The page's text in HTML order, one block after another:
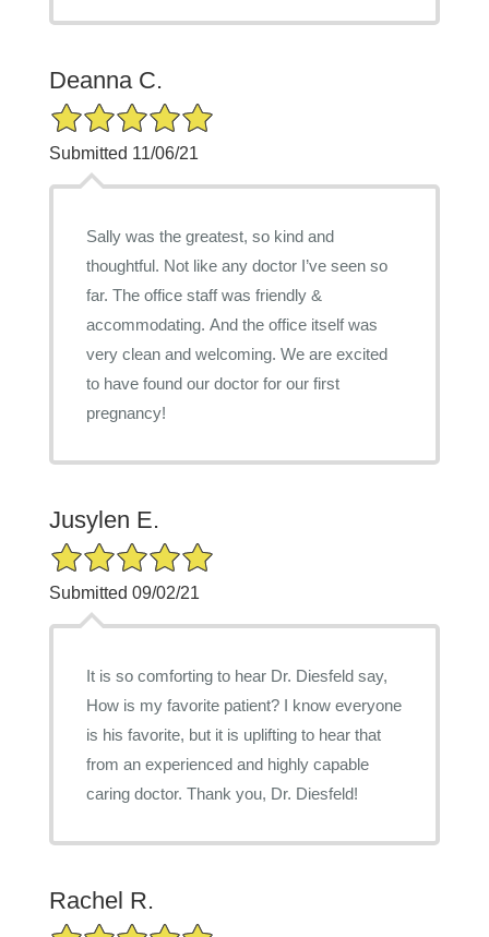
Deanna C.
5/5 Star Rating
Submitted 11/06/21
Sally was the greatest, so kind and
thoughtful. Not like any doctor I’ve seen so
far. The office staff was friendly &
accommodating. And the office itself was
very clean and welcoming. We are excited
to have found our doctor for our first
pregnancy!
Jusylen E.
5/5 Star Rating
Submitted 09/02/21
It is so comforting to hear Dr. Diesfeld say,
How is my favorite patient? I know everyone
is his favorite, but it is uplifting to hear that
from an experienced and highly capable
caring doctor. Thank you, Dr. Diesfeld!
Rachel R.
5/5 Star Rating